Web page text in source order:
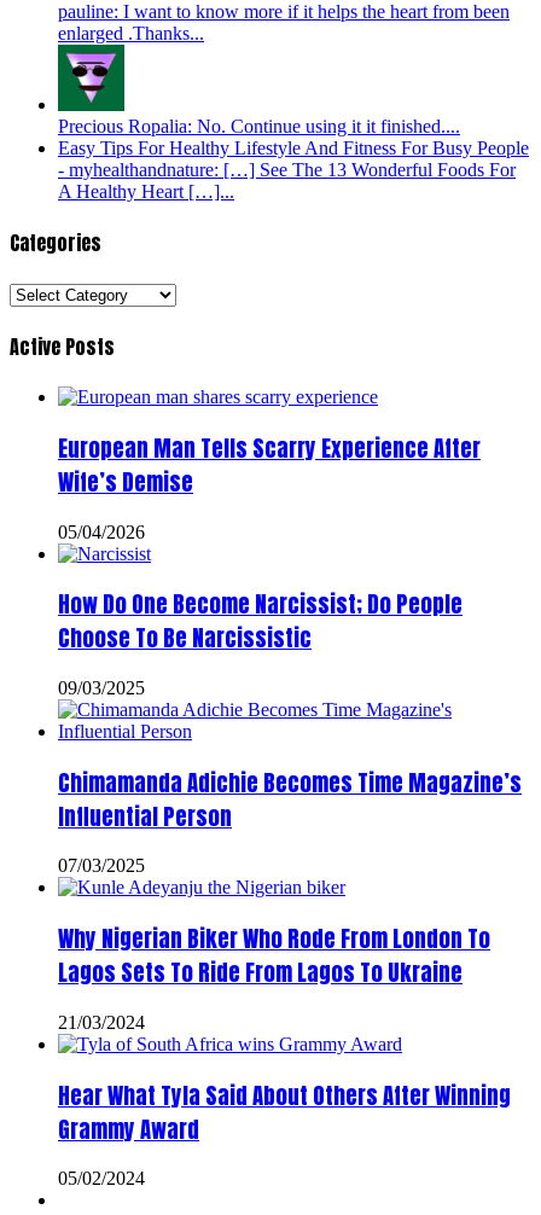
pauline: I want to know more if it helps the heart from been
enlarged .Thanks...
Precious Ropalia: No. Continue using it it finished....
Easy Tips For Healthy Lifestyle And Fitness For Busy People
- myhealthandnature: […] See The 13 Wonderful Foods For
A Healthy Heart […]...
Categories
Categories
Active Posts
European Man Tells Scarry Experience After
Wife’s Demise
05/04/2026
How Do One Become Narcissist; Do People
Choose To Be Narcissistic
09/03/2025
Chimamanda Adichie Becomes Time Magazine’s
Influential Person
07/03/2025
Why Nigerian Biker Who Rode From London To
Lagos Sets To Ride From Lagos To Ukraine
21/03/2024
Hear What Tyla Said About Others After Winning
Grammy Award
05/02/2024